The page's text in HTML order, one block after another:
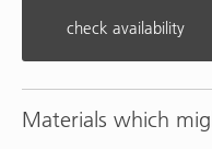
check availability
Materials which